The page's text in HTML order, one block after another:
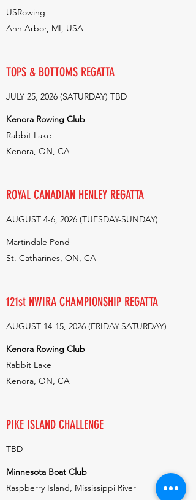
USRowing
Ann Arbor, MI, USA
TOPS & BOTTOMS REGATTA
JULY 25, 2026 (SATURDAY) TBD
Kenora Rowing Club
Rabbit Lake
Kenora, ON, CA
ROYAL CANADIAN HENLEY REGATTA
AUGUST 4-6, 2026 (TUESDAY-SUNDAY)
Martindale Pond
St. Catharines, ON, CA
121st NWIRA CHAMPIONSHIP REGATTA
AUGUST 14-15, 2026 (FRIDAY-SATURDAY)
Kenora Rowing Club
Rabbit Lake
Kenora, ON, CA
PIKE ISLAND CHALLENGE
TBD
Minnesota Boat Club
Raspberry Island, Mississippi River